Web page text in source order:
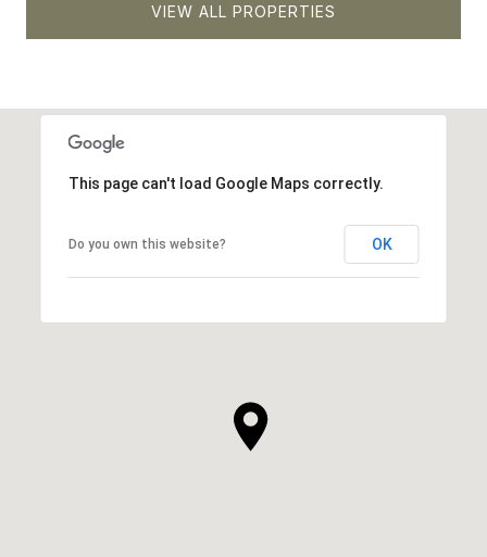
VIEW ALL PROPERTIES
This page can't load Google Maps correctly.
Do you own this website? OK